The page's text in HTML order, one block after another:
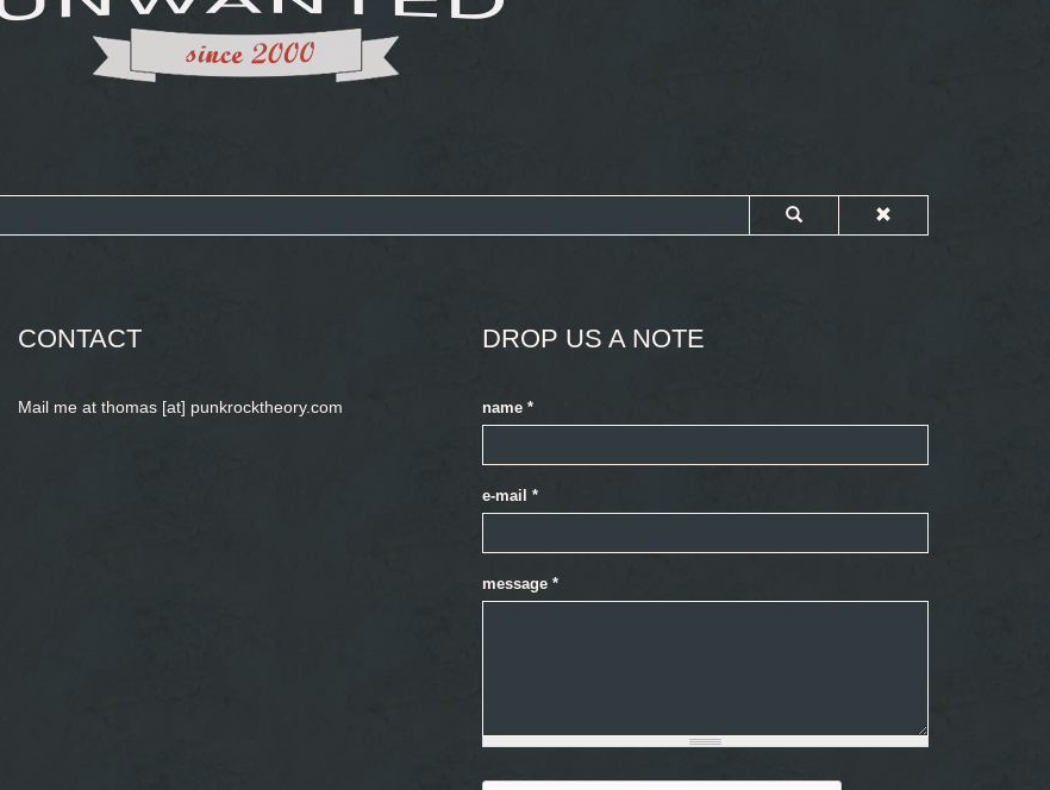
CONTACT
Mail me at thomas [at] punkrocktheory.com
DROP US A NOTE
name *
e-mail *
message *